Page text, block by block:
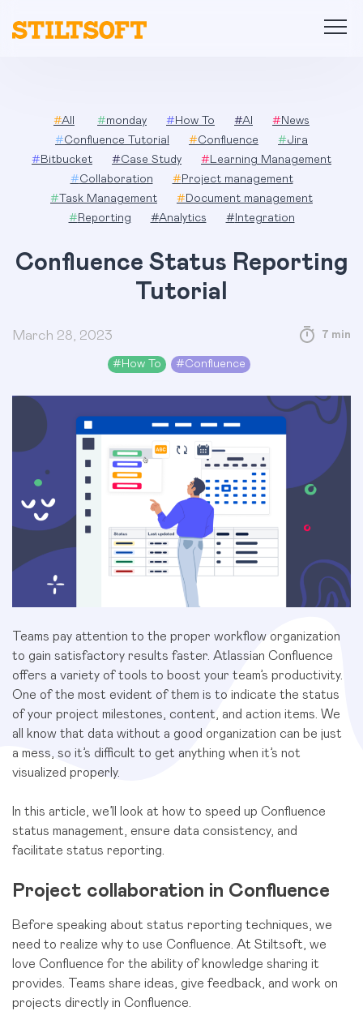
#All #monday # How To #AI # News
#Confluence Tutorial #Confluence #Jira
# Bitbucket #Case Study # Learning Management
#Collaboration # Project management
# Task Management # Document management
# Reporting #Analytics # Integration
Confluence Status Reporting
Tutorial
March 28, 2023
# How To #Confluence
7 min
Teams pay attention to the proper workflow organization
to gain satisfactory results faster. Atlassian Confluence
offers a variety of tools to boost your team’s productivity.
One of the most evident of them is to indicate the status
of your project milestones, content, and action items. We
all know that data without a good organization can be just
a mess, so it’s difficult to get anything when it’s not
visualized properly.
In this article, we’ll look at how to speed up Confluence
status management, ensure data consistency, and
facilitate status reporting.
Project collaboration in Confluence
Before speaking about status reporting techniques, we
need to realize why to use Confluence. At Stiltsoft, we
love Confluence for the ability of knowledge sharing it
provides. Teams share ideas, give feedback, and work on
projects directly in Confluence.